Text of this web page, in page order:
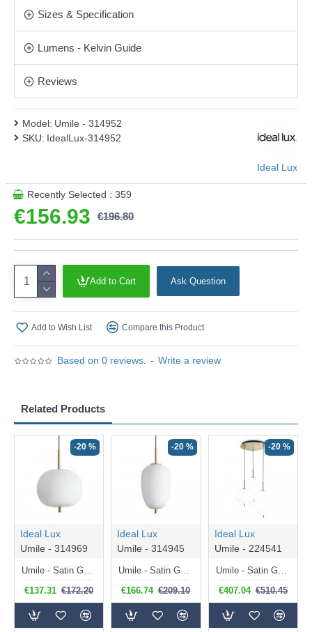
bedroom, hotel and restaurant.
Product range name and SKU: Umile - 314952
This product is supplied by Ideal Lux
Sizes & Specification
Lumens - Kelvin Guide
Reviews
Based on 0 reviews. - Write a review
€156.93 €196.80
Model: Umile - 314952
SKU: IdealLux-314952
Ideal Lux
Recently Selected : 359
Add to Cart Ask Question
Add to Wish List Compare this Product
Related Products
-20 %
Ideal Lux
Umile - 314969
Umile - Satin Gold LED Pendant with White Glass ∅ 30 cm
€137.31 €172.20
-20 %
Ideal Lux
Umile - 314945
Umile - Satin Gold LED Pendant with White Glass ∅ 27 cm
€166.74 €209.10
-20 %
Ideal Lux
Umile - 224541
Umile - Satin Gold LED Cluster Pendant with White Glass
€407.04 €510.45